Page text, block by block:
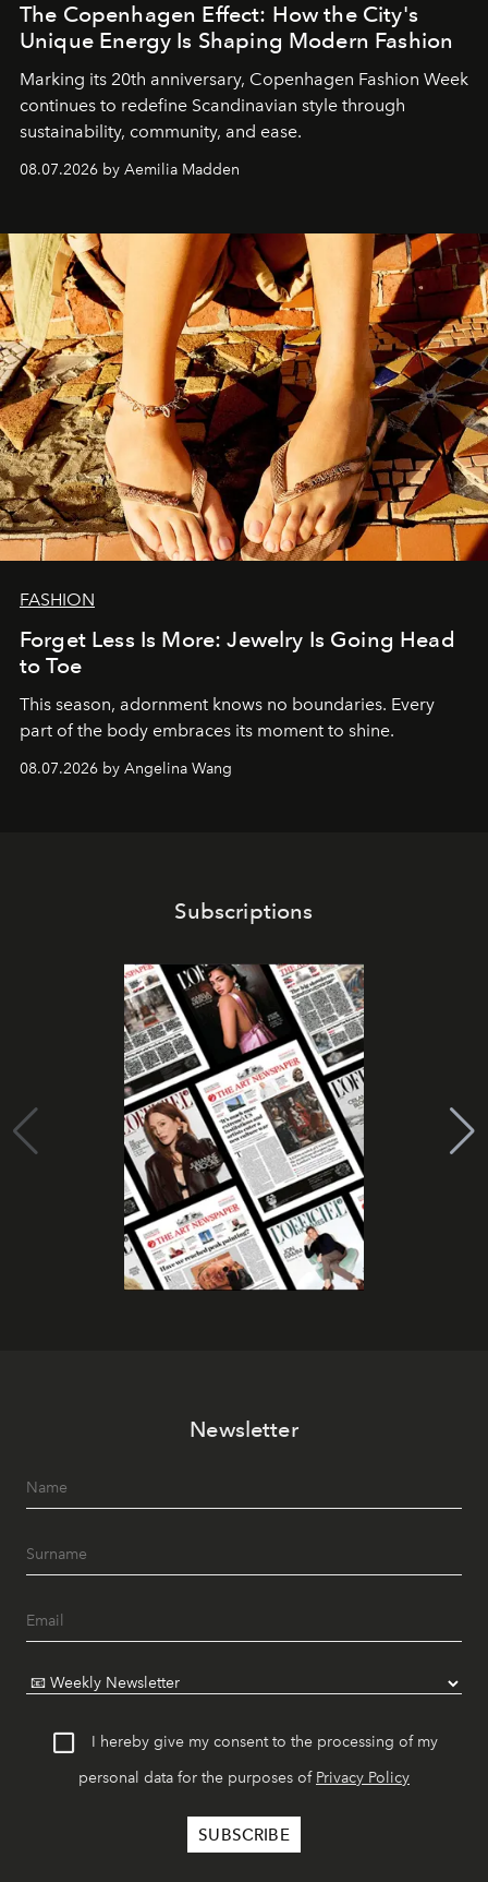
The Copenhagen Effect: How the City's
Unique Energy Is Shaping Modern Fashion
Marking its 20th anniversary, Copenhagen Fashion Week
continues to redefine Scandinavian style through
sustainability, community, and ease.
08.07.2026 by Aemilia Madden
FASHION
Forget Less Is More: Jewelry Is Going Head
to Toe
This season, adornment knows no boundaries. Every
part of the body embraces its moment to shine.
08.07.2026 by Angelina Wang
Subscriptions
Newsletter
I hereby give my consent to the processing of my
personal data for the purposes of Privacy Policy